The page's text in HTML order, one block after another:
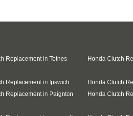
Replacement in Totnes Honda Clutch
Replacement in Ipswich
Honda Clutch
Replacement in Paignton
Honda Clutch